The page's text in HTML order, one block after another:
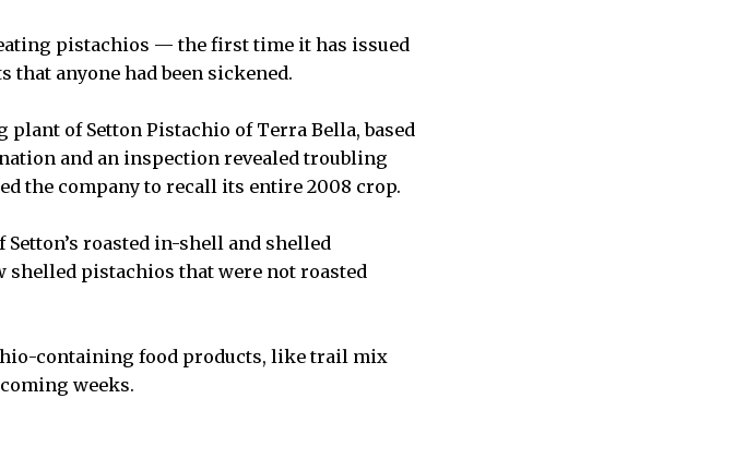
pistachios — the first time it has issued
that anyone had been sickened.
of Setton Pistachio of Terra Bella, based
and an inspection revealed troubling
the company to recall its entire 2008 crop.
roasted in-shell and shelled
shelled pistachios that were not roasted
containing food products, like trail mix
weeks.